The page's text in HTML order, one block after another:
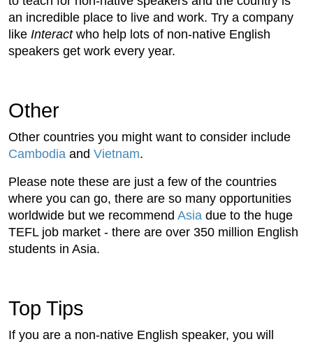
an incredible place to live and work. Try a company
like Interact who help lots of non-native English
speakers get work every year.
Other
Other countries you might want to consider include
Cambodia and Vietnam.
Please note these are just a few of the countries
where you can go, there are so many opportunities
worldwide but we recommend Asia due to the huge
TEFL job market - there are over 350 million English
students in Asia.
Top Tips
If you are a non-native English speaker, you will